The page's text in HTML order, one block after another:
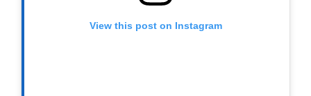
View this post on Instagram